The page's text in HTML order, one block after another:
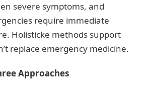
severe symptoms, and
require immediate
Holisticke methods support
replace emergency medicine.
Approaches